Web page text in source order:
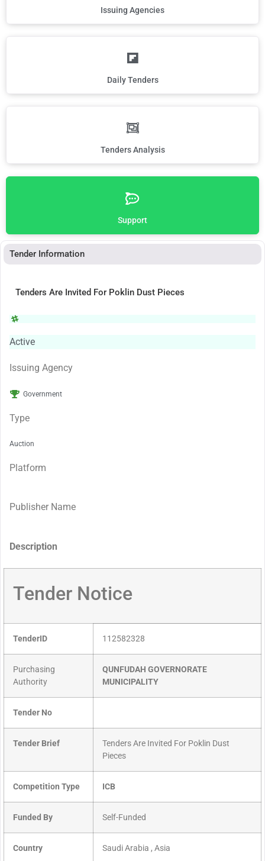
Issuing Agencies
Daily Tenders
Tenders Analysis
Support
Tender Information
Tenders Are Invited For Poklin Dust Pieces
Active
Issuing Agency
Government
Type
Auction
Platform
Publisher Name
Description
Tender Notice
TenderID 112582328
Purchasing
Authority
QUNFUDAH GOVERNORATE
MUNICIPALITY
Tender No
Tender Brief
Tenders Are Invited For Poklin Dust
Pieces
Competition Type ICB
Funded By Self-Funded
Country Saudi Arabia , Asia